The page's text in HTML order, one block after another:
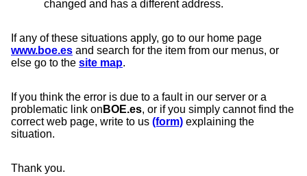
changed and has a different address.
If any of these situations apply, go to our home page
www.boe.es and search for the item from our menus, or
else go to the site map.
If you think the error is due to a fault in our server or a
problematic link on BOE.es, or if you simply cannot find the
correct web page, write to us (form) explaining the
situation.
Thank you.